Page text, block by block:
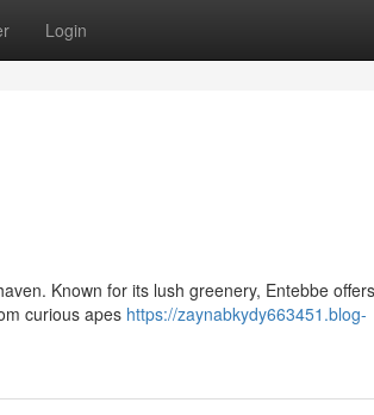
Login
Known for its lush greenery, Entebbe offers
curious apes https://zaynabkydy663451.blog-